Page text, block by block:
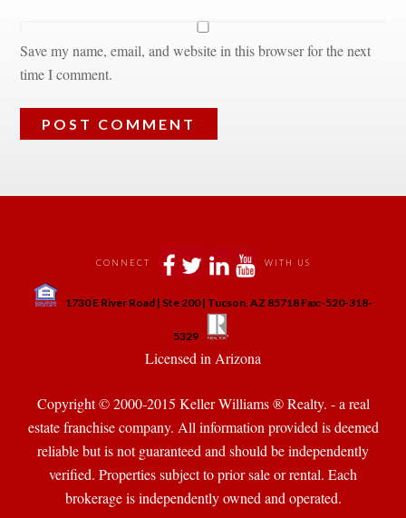
Save my name, email, and website in this browser for the next
time I comment.
CONNECT WITH US
1730 E River Road | Ste 200 | Tucson, AZ 85718 Fax:-520-318-
5329
Licensed in Arizona
Copyright © 2000-2015 Keller Williams ® Realty. - a real
state franchise company. All information provided is deemed
reliable but is not guaranteed and should be independently
verified. Properties subject to prior sale or rental. Each
brokerage is independently owned and operated.